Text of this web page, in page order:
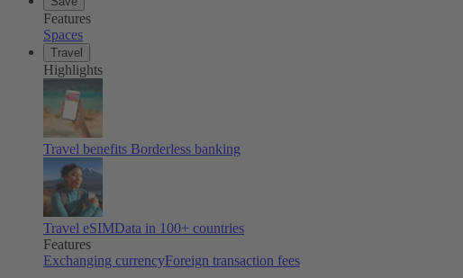
Features
Spaces
Travel
Highlights
Travel benefits Borderless banking
Travel eSIMData in 100+ countries
Features
Exchanging currencyForeign transaction fees